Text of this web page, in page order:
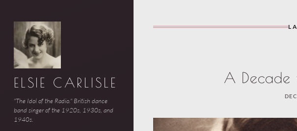
ELSIE CARLISLE
"The Idol of the Radio." British dance
band singer of the 1920s, 1930s, and
1940s.
A Decade